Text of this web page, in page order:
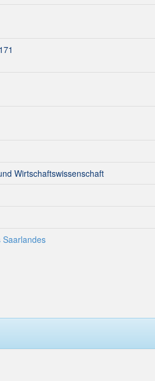
Wirtschaftswissenschaft
Saarlandes